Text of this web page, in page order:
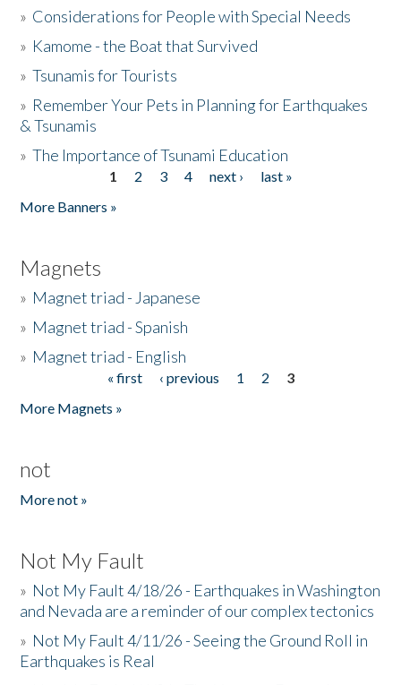
» Considerations for People with Special Needs
» Kamome - the Boat that Survived
»Tsunamis for Tourists
» Remember Your Pets in Planning for Earthquakes
& Tsunamis
»The Importance of Tsunami Education
1 2 3 4 next ›
last »
More Banners »
Magnets
» Magnet triad - Japanese
» Magnet triad - Spanish
» Magnet triad - English
« first ‹ previous 1 2
3
More Magnets »
not
More not »
Not My Fault
» Not My Fault 4/18/26 - Earthquakes in Washington
and Nevada are a reminder of our complex tectonics
» Not My Fault 4/11/26 - Seeing the Ground Roll in
Earthquakes is Real